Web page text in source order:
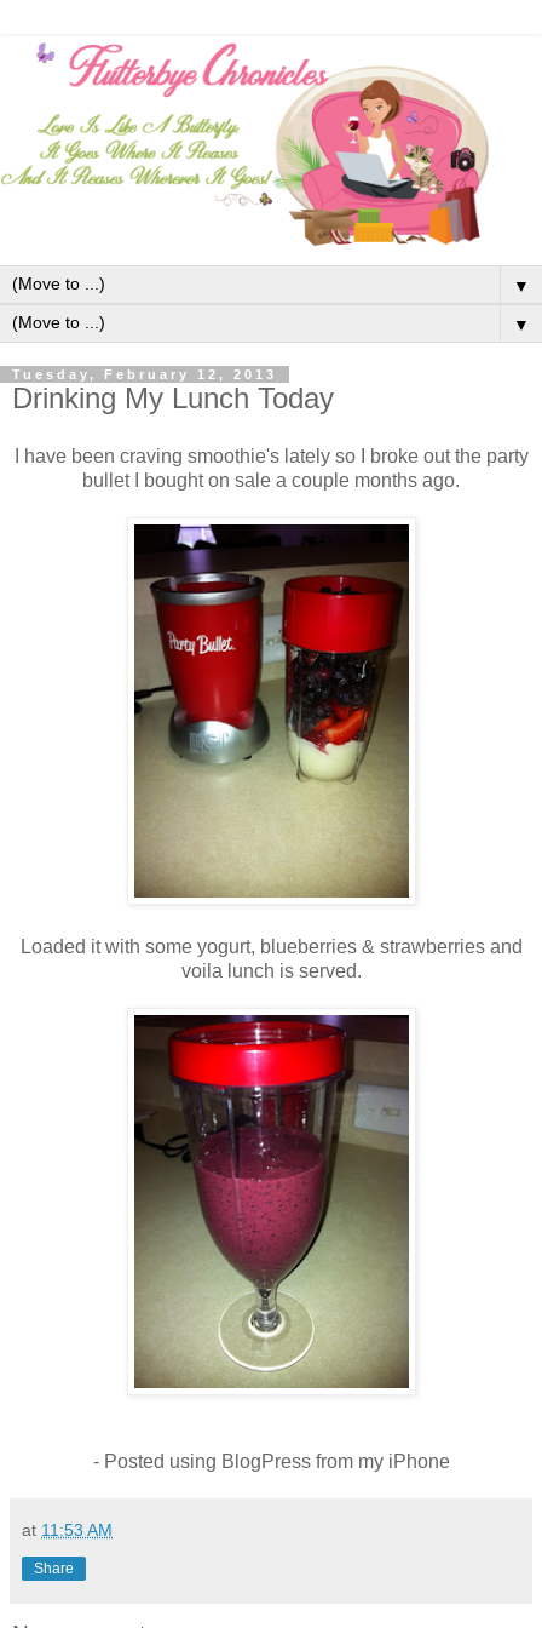
▼
▼
Tuesday, February 12, 2013
Drinking My Lunch Today
I have been craving smoothie's lately so I broke out the party
bullet I bought on sale a couple months ago.
Loaded it with some yogurt, blueberries & strawberries and
voila lunch is served.
- Posted using BlogPress from my iPhone
at 11:53 AM
Share